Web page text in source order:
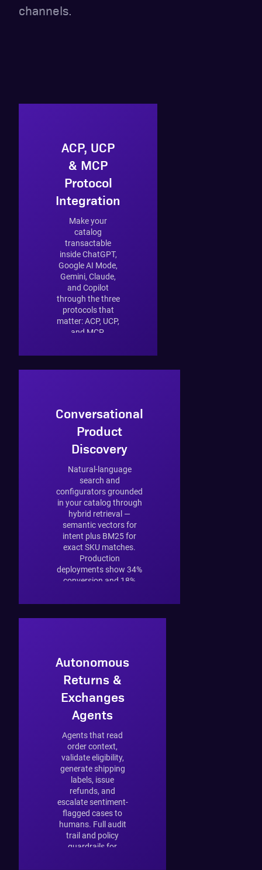
channels.
ACP, UCP
& MCP
Protocol
Integration
Make your
catalog
transactable
inside ChatGPT,
Google AI Mode,
Gemini, Claude,
and Copilot
through the three
protocols that
matter: ACP, UCP,
and MCP.
Conversational
Product
Discovery
Natural-language
search and
configurators grounded
in your catalog through
hybrid retrieval —
semantic vectors for
intent plus BM25 for
exact SKU matches.
Production
deployments show 34%
conversion and 18%
Autonomous
Returns &
Exchanges
Agents
Agents that read
order context,
validate eligibility,
generate shipping
labels, issue
refunds, and
escalate sentiment-
flagged cases to
humans. Full audit
trail and policy
guardrails for